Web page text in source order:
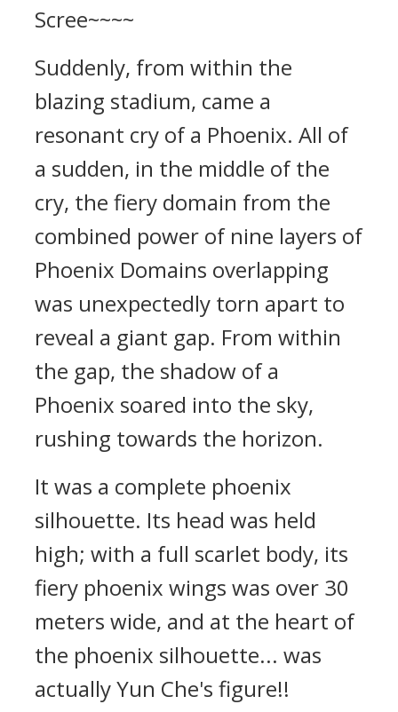
Scree~~~~
Suddenly, from within the
blazing stadium, came a
resonant cry of a Phoenix. All of
a sudden, in the middle of the
cry, the fiery domain from the
combined power of nine layers of
Phoenix Domains overlapping
was unexpectedly torn apart to
reveal a giant gap. From within
the gap, the shadow of a
Phoenix soared into the sky,
rushing towards the horizon.
It was a complete phoenix
silhouette. Its head was held
high; with a full scarlet body, its
fiery phoenix wings was over 30
meters wide, and at the heart of
the phoenix silhouette... was
actually Yun Che's figure!!